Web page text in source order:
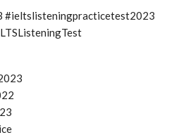
#ieltslisteningpracticetest2023